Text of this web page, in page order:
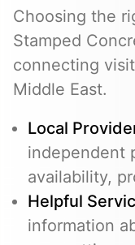
Choosing the
Stamped
connecting
Middle East.
Local
independent
availability,
Helpful
information